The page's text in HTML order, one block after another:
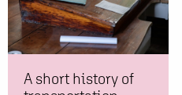
A short history of